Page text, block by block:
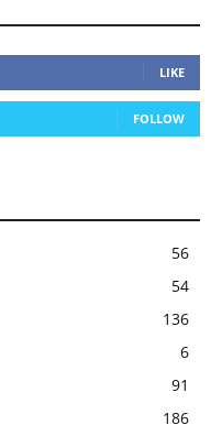
LIKE
FOLLOW
56
54
136
6
91
186